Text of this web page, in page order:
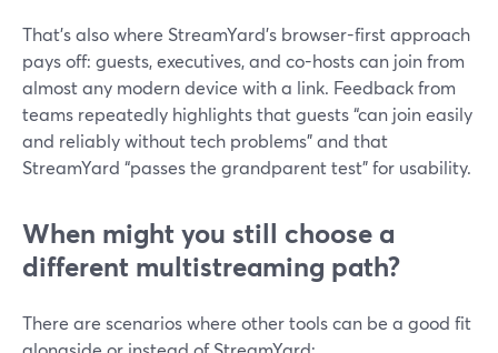
That’s also where StreamYard’s browser-first approach
pays off: guests, executives, and co-hosts can join from
almost any modern device with a link. Feedback from
teams repeatedly highlights that guests “can join easily
and reliably without tech problems” and that
StreamYard “passes the grandparent test” for usability.
When might you still choose a
different multistreaming path?
There are scenarios where other tools can be a good fit